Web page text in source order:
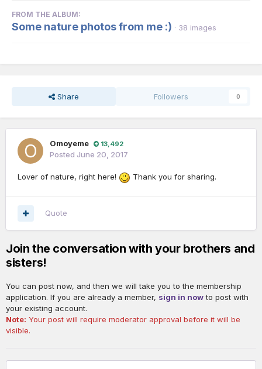
FROM THE ALBUM:
Some nature photos from me :) · 38 images
Share Followers 0
Omoyeme 13,492
Posted June 20, 2017
Lover of nature, right here! Thank you for sharing.
Quote
Join the conversation with your brothers and
sisters!
You can post now, and then we will take you to the membership
application. If you are already a member, sign in nowto post with
your existing account.
Note: Your post will require moderator approval before it will be
visible.